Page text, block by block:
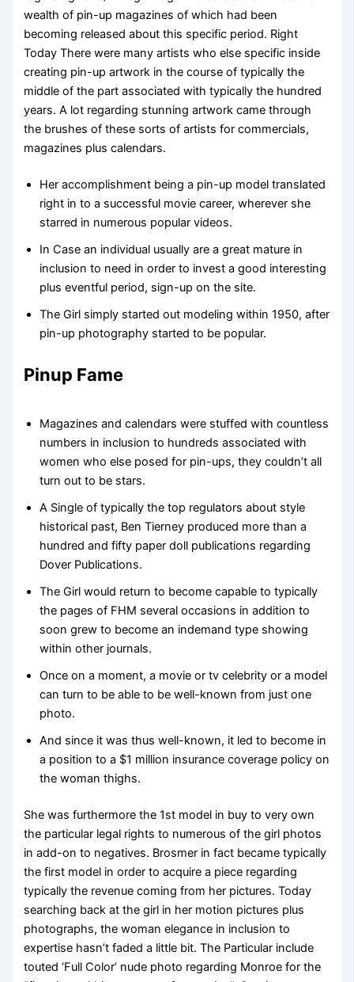
wealth of pin-up magazines of which had been
becoming released about this specific period. Right
Today There were many artists who else specific inside
creating pin-up artwork in the course of typically the
middle of the part associated with typically the hundred
years. A lot regarding stunning artwork came through
the brushes of these sorts of artists for commercials,
magazines plus calendars.
Her accomplishment being a pin-up model translated
right in to a successful movie career, wherever she
starred in numerous popular videos.
In Case an individual usually are a great mature in
inclusion to need in order to invest a good interesting
plus eventful period, sign-up on the site.
The Girl simply started out modeling within 1950, after
pin-up photography started to be popular.
Pinup Fame
Magazines and calendars were stuffed with countless
numbers in inclusion to hundreds associated with
women who else posed for pin-ups, they couldn’t all
turn out to be stars.
A Single of typically the top regulators about style
historical past, Ben Tierney produced more than a
hundred and fifty paper doll publications regarding
Dover Publications.
The Girl would return to become capable to typically
the pages of FHM several occasions in addition to
soon grew to become an indemand type showing
within other journals.
Once on a moment, a movie or tv celebrity or a model
can turn to be able to be well-known from just one
photo.
And since it was thus well-known, it led to become in
a position to a $1 million insurance coverage policy on
the woman thighs.
She was furthermore the 1st model in buy to very own
the particular legal rights to numerous of the girl photos
in add-on to negatives. Brosmer in fact became typically
the first model in order to acquire a piece regarding
typically the revenue coming from her pictures. Today
searching back at the girl in her motion pictures plus
photographs, the woman elegance in inclusion to
expertise hasn’t faded a little bit. The Particular include
touted ‘Full Color’ nude photo regarding Monroe for the